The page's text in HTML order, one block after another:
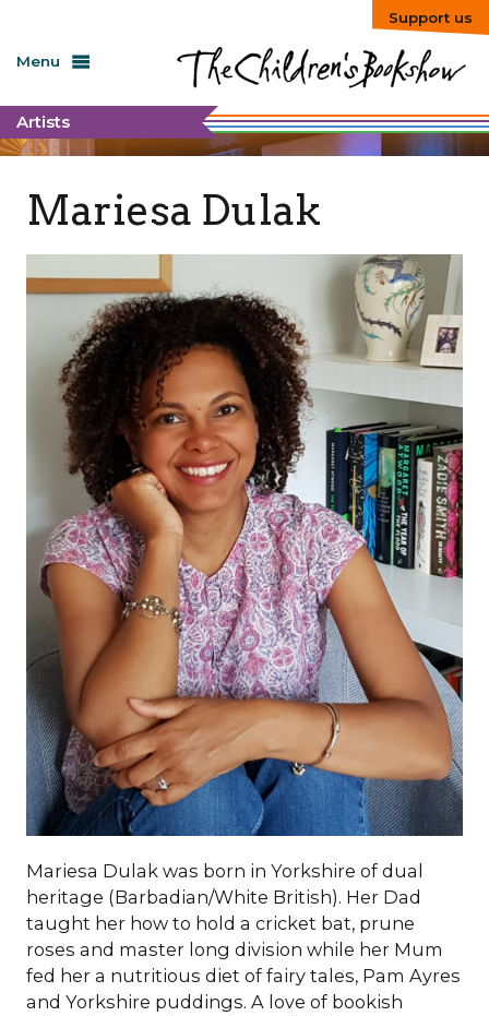
Menu
Support us
Artists
Mariesa Dulak
Mariesa Dulak was born in Yorkshire of dual
heritage (Barbadian/White British). Her Dad
taught her how to hold a cricket bat, prune
roses and master long division while her Mum
fed her a nutritious diet of fairy tales, Pam Ayres
and Yorkshire puddings. A love of bookish